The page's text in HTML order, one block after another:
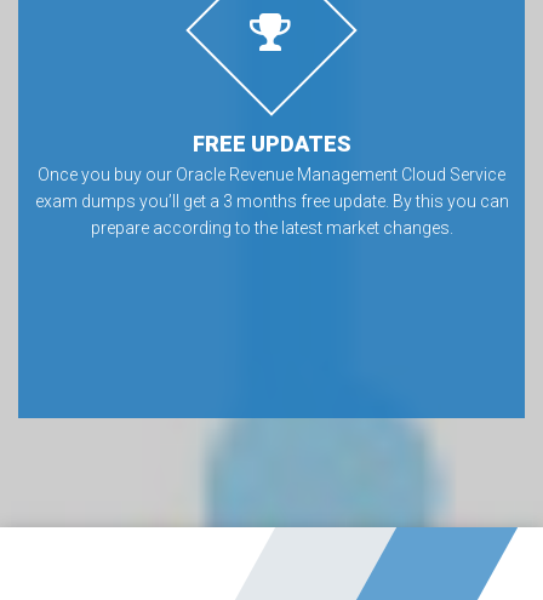
FREE UPDATES
Once you buy our Oracle Revenue Management Cloud Service
exam dumps you’ll get a 3 months free update. By this you can
prepare according to the latest market changes.